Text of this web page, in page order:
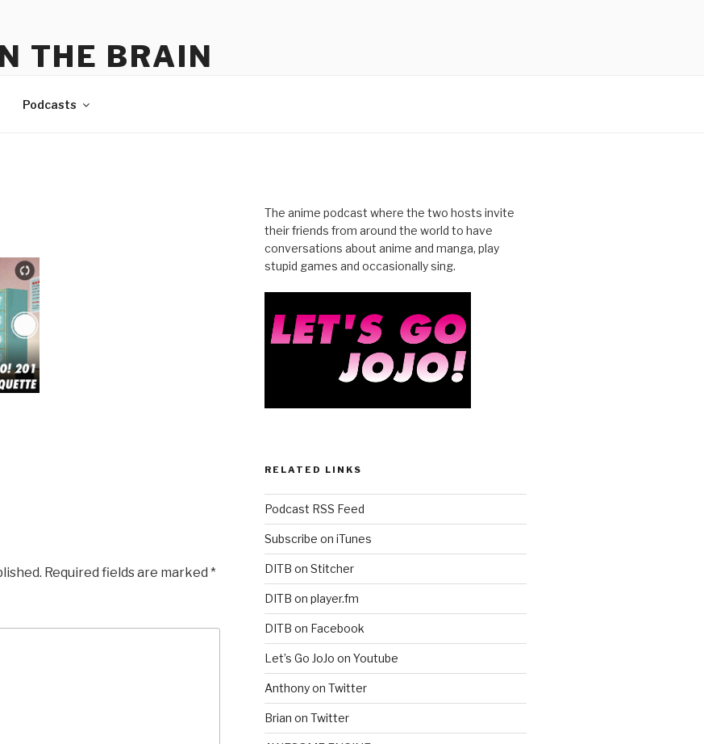
THE BRAIN
Podcasts
Required fields are marked *
The anime podcast where the two hosts invite
their friends from around the world to have
conversations about anime and manga, play
stupid games and occasionally sing.
RELATED LINKS
Podcast RSS Feed
Subscribe on iTunes
DITB on Stitcher
DITB on player.fm
DITB on Facebook
Let’s Go JoJo on Youtube
Anthony on Twitter
Brian on Twitter